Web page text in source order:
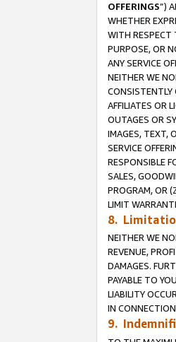
OFFERINGS”)
WHETHER
WITH RESPECT
PURPOSE, OR
ANY SERVICE
NEITHER WE
CONSISTENTLY
AFFILIATES OR
OUTAGES OR
IMAGES, TEXT,
SERVICE
RESPONSIBLE
SALES,
PROGRAM, OR
LIMIT
8.
NEITHER WE
REVENUE,
DAMAGES.
PAYABLE TO
LIABILITY
IN
9.